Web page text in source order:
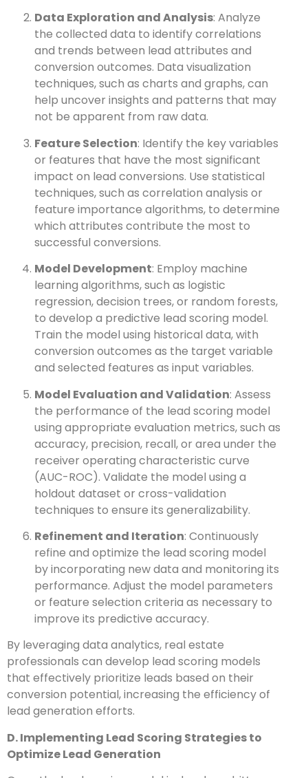
Data Exploration and Analysis: Analyze
the collected data to identify correlations
and trends between lead attributes and
conversion outcomes. Data visualization
techniques, such as charts and graphs, can
help uncover insights and patterns that may
not be apparent from raw data.
Feature Selection: Identify the key variables
or features that have the most significant
impact on lead conversions. Use statistical
techniques, such as correlation analysis or
feature importance algorithms, to determine
which attributes contribute the most to
successful conversions.
Model Development: Employ machine
learning algorithms, such as logistic
regression, decision trees, or random forests,
to develop a predictive lead scoring model.
Train the model using historical data, with
conversion outcomes as the target variable
and selected features as input variables.
Model Evaluation and Validation: Assess
the performance of the lead scoring model
using appropriate evaluation metrics, such as
accuracy, precision, recall, or area under the
receiver operating characteristic curve
(AUC-ROC). Validate the model using a
holdout dataset or cross-validation
techniques to ensure its generalizability.
Refinement and Iteration: Continuously
refine and optimize the lead scoring model
by incorporating new data and monitoring its
performance. Adjust the model parameters
or feature selection criteria as necessary to
improve its predictive accuracy.
By leveraging data analytics, real estate
professionals can develop lead scoring models
that effectively prioritize leads based on their
conversion potential, increasing the efficiency of
lead generation efforts.
D. Implementing Lead Scoring Strategies to
Optimize Lead Generation